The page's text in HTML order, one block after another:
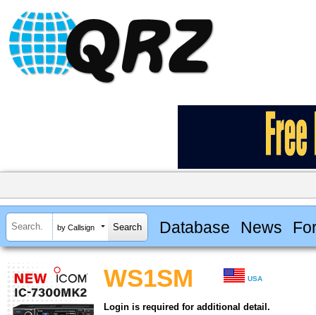
by Callsign Database News
WS1SM USA
Login is required for additional detail.